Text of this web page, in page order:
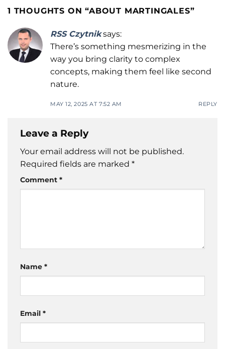
1 THOUGHTS ON “ABOUT MARTINGALES”
RSS Czytnik says:
There’s something mesmerizing in the
way you bring clarity to complex
concepts, making them feel like second
nature.
MAY 12, 2025 AT 7:52 AM REPLY
Leave a Reply
Your email address will not be published.
Required fields are marked *
Comment *
Name *
Email *